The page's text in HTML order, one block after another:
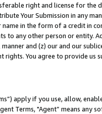
right and license for
Your Submission in any
name in the form of a credit in
to any other person or entity.
and (z) our and our
rights. You agree to provide us
apply if you use, allow,
Terms, "Agent” means